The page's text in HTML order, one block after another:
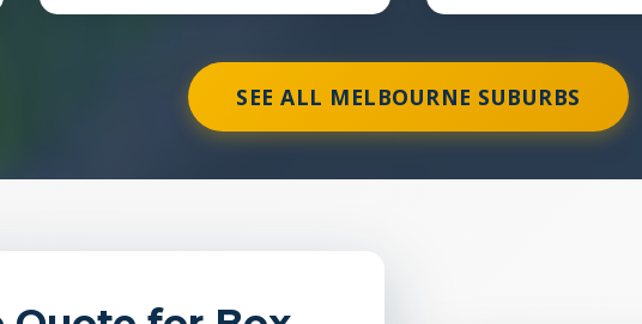
SEE ALL MELBOURNE SUBURBS